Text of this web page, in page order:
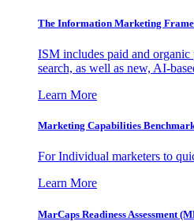
The Information Marketing
ISM includes paid and
search, as well as new, AI-
Learn More
Marketing Capabilities
For Individual marketers to
Learn More
MarCaps Readiness Assessment